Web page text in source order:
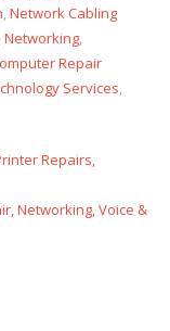
,Network Cabling
,Networking,
Repair
Services,
Repairs,
Networking, Voice &